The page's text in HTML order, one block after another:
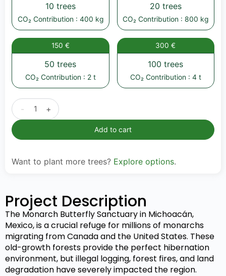
Project Description
The Monarch Butterfly Sanctuary in Michoacán,
Mexico, is a crucial refuge for millions of monarchs
migrating from Canada and the United States. These
old-growth forests provide the perfect hibernation
environment, but illegal logging, forest fires, and land
degradation have severely impacted the region.
10 trees
CO₂ Contribution : 400 kg
20 trees
CO₂ Contribution : 800 kg
150 €
50 trees
CO₂ Contribution : 2 t
300 €
100 trees
CO₂ Contribution : 4 t
- +
Add to cart
Want to plant more trees? Explore options.